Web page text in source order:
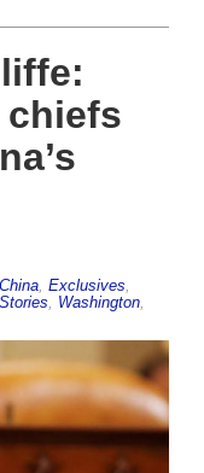
China, Exclusives,
, Washington,